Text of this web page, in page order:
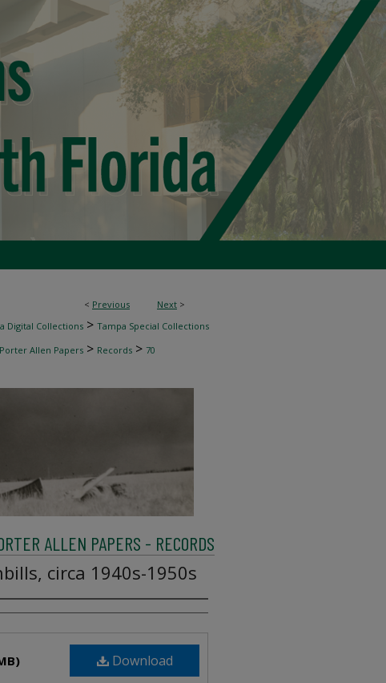
< Previous Next >
Digital Collections > Tampa Special Collections
Allen Papers > Records > 70
ALLEN PAPERS - RECORDS
circa 1940s-1950s
Download